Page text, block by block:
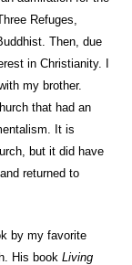
Refuges,
Then, due
in Christianity. I
my brother.
that had an
It is
but it did have
returned to
by my favorite
His bookLiving